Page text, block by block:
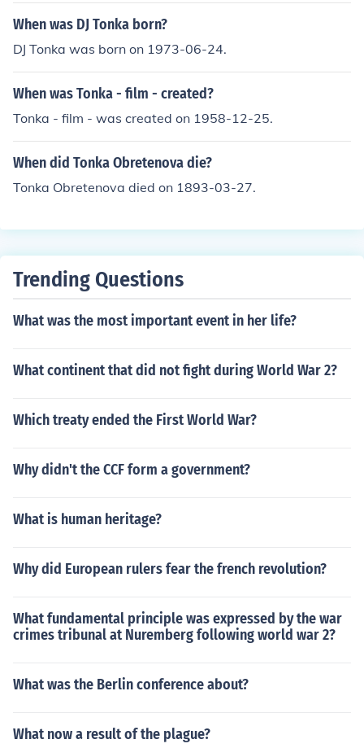
When was DJ Tonka born?
DJ Tonka was born on 1973-06-24.
When was Tonka - film - created?
Tonka - film - was created on 1958-12-25.
When did Tonka Obretenova die?
Tonka Obretenova died on 1893-03-27.
Trending Questions
What was the most important event in her life?
What continent that did not fight during World War 2?
Which treaty ended the First World War?
Why didn't the CCF form a government?
What is human heritage?
Why did European rulers fear the french revolution?
What fundamental principle was expressed by the war
crimes tribunal at Nuremberg following world war 2?
What was the Berlin conference about?
What now a result of the plague?